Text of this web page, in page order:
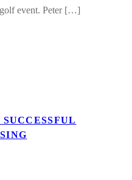
event. Peter […]